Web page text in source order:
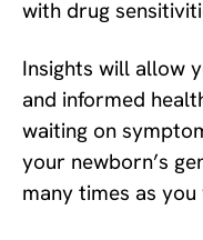
with drug
Insights will allow
and informed
waiting on
your newborn’s
many times as